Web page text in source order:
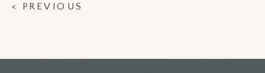
< PREVIOUS